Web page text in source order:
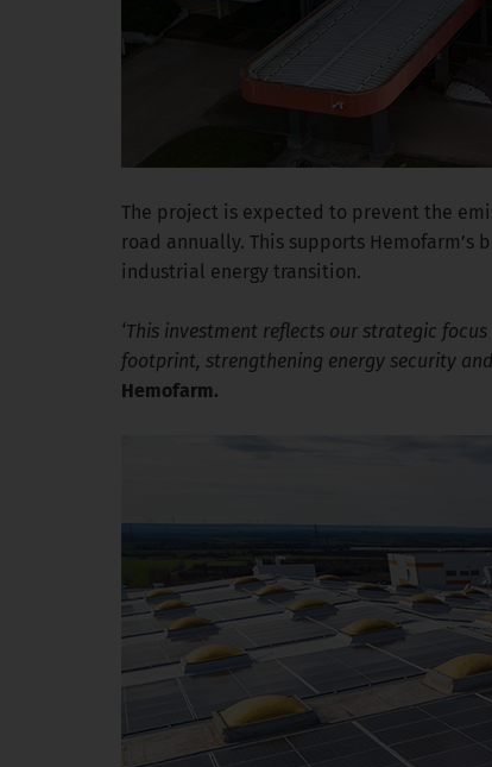
The project is expected to prevent the
road annually. This supports
industrial energy transition.
‘This investment reflects our strategic
footprint, strengthening energy security
Hemofarm.